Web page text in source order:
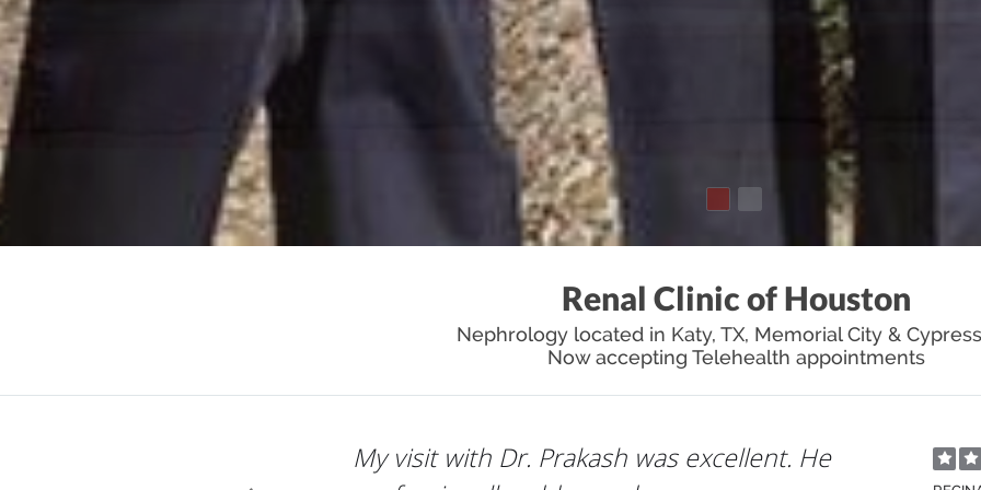
Renal Clinic of Houston
Nephrology located in Katy, TX, Memorial City &
Now accepting Telehealth appointments
Dr. Raman explained everything in detail and